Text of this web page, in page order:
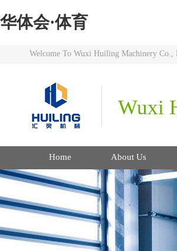
华体会·体育
Welcome To Wuxi Huiling Machinery Co.,
Wuxi
Home About Us